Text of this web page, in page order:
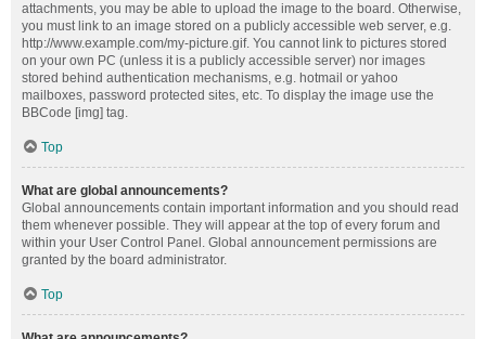
attachments, you may be able to upload the image to the board. Otherwise,
you must link to an image stored on a publicly accessible web server, e.g.
http://www.example.com/my-picture.gif. You cannot link to pictures stored
on your own PC (unless it is a publicly accessible server) nor images
stored behind authentication mechanisms, e.g. hotmail or yahoo
mailboxes, password protected sites, etc. To display the image use the
BBCode [img] tag.
Top
What are global announcements?
Global announcements contain important information and you should read
them whenever possible. They will appear at the top of every forum and
within your User Control Panel. Global announcement permissions are
granted by the board administrator.
Top